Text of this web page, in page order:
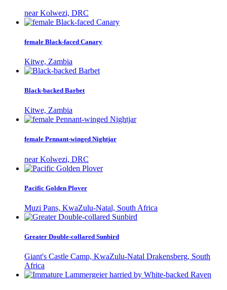
near Kolwezi, DRC
female Black-faced Canary
Kitwe, Zambia
Black-backed Barbet
Kitwe, Zambia
female Pennant-winged Nightjar
near Kolwezi, DRC
Pacific Golden Plover
Muzi Pans, KwaZulu-Natal, South Africa
Greater Double-collared Sunbird
Giant's Castle Camp, KwaZulu-Natal Drakensberg, South
Africa